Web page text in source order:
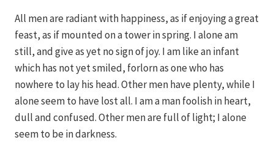
All men are radiant with happiness, as if enjoying a great
feast, as if mounted on a tower in spring. I alone am
still, and give as yet no sign of joy. I am like an infant
which has not yet smiled, forlorn as one who has
nowhere to lay his head. Other men have plenty, while I
alone seem to have lost all. I am a man foolish in heart,
dull and confused. Other men are full of light; I alone
seem to be in darkness.